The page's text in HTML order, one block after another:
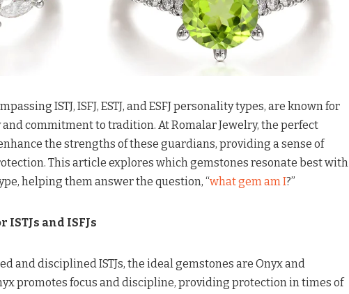
ISTJ, ISFJ, ESTJ, and ESFJ personality types, are known for
commitment to tradition. At Romalar Jewelry, the perfect
the strengths of these guardians, providing a sense of
This article explores which gemstones resonate best with
helping them answer the question, “what gem am I?”
ISTJs and ISFJs
and disciplined ISTJs, the ideal gemstones are Onyx and
promotes focus and discipline, providing protection in times of